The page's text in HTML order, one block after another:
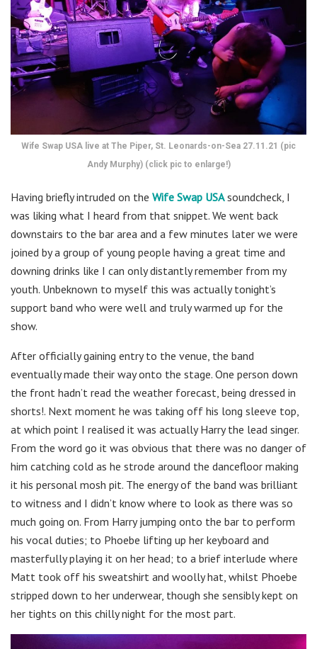
Wife Swap USA live at The Piper, St. Leonards-on-Sea 27.11.21 (pic
Andy Murphy) (click pic to enlarge!)
Having briefly intruded on the Wife Swap USAsoundcheck, I
was liking what I heard from that snippet. We went back
downstairs to the bar area and a few minutes later we were
joined by a group of young people having a great time and
downing drinks like I can only distantly remember from my
youth. Unbeknown to myself this was actually tonight’s
support band who were well and truly warmed up for the
show.
After officially gaining entry to the venue, the band
eventually made their way onto the stage. One person down
the front hadn’t read the weather forecast, being dressed in
shorts!. Next moment he was taking off his long sleeve top,
at which point I realised it was actually Harry the lead singer.
From the word go it was obvious that there was no danger of
him catching cold as he strode around the dancefloor making
it his personal mosh pit. The energy of the band was brilliant
to witness and I didn’t know where to look as there was so
much going on. From Harry jumping onto the bar to perform
his vocal duties; to Phoebe lifting up her keyboard and
masterfully playing it on her head; to a brief interlude where
Matt took off his sweatshirt and woolly hat, whilst Phoebe
stripped down to her underwear, though she sensibly kept on
her tights on this chilly night for the most part.